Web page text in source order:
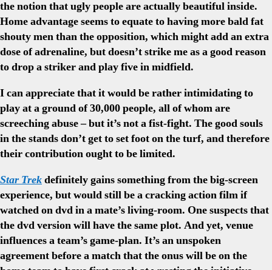
the notion that ugly people are actually beautiful inside.
Home advantage seems to equate to having more bald fat
shouty men than the opposition, which might add an extra
dose of adrenaline, but doesn’t strike me as a good reason
to drop a striker and play five in midfield.
I can appreciate that it would be rather intimidating to
play at a ground of 30,000 people, all of whom are
screeching abuse – but it’s not a fist-fight. The good souls
in the stands don’t get to set foot on the turf, and therefore
their contribution ought to be limited.
Star Trekdefinitely gains something from the big-screen
experience, but would still be a cracking action film if
watched on dvd in a mate’s living-room. One suspects that
the dvd version will have the same plot. And yet, venue
influences a team’s game-plan. It’s an unspoken
agreement before a match that the onus will be on the